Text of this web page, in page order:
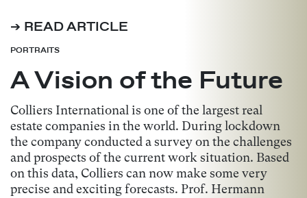
➔ READ ARTICLE
PORTRAITS
A Vision of the Future
Colliers International is one of the largest real
estate companies in the world. During lockdown
the company conducted a survey on the challenges
and prospects of the current work situation. Based
on this data, Colliers can now make some very
precise and exciting forecasts. Prof. Hermann